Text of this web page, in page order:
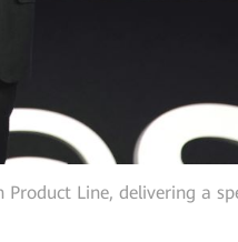
Line, delivering a